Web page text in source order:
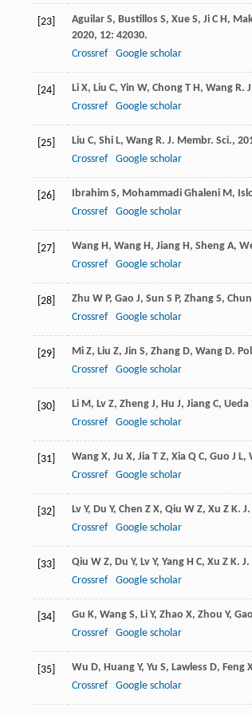
[23] Aguilar S, Bustillos S, Xue S, Ji C H,
2020, 12: 42030.
Crossref
Google scholar
[24] Li X, Liu C, Yin W, Chong T H, Wang R.
Crossref
Google scholar
[25] Liu C, Shi L, Wang R. J. Membr. Sci.,
Crossref
Google scholar
[26] Ibrahim S, Mohammadi Ghaleni M,
Crossref
Google scholar
[27] Wang H, Wang H, Jiang H, Sheng A,
Crossref
Google scholar
[28] Zhu W P, Gao J, Sun S P, Zhang S,
Crossref
Google scholar
[29] Mi Z, Liu Z, Jin S, Zhang D, Wang D.
Crossref
Google scholar
[30] Li M, Lv Z, Zheng J, Hu J, Jiang C, Ueda
Crossref
Google scholar
[31] Wang X, Ju X, Jia T Z, Xia Q C, Guo J L,
Crossref
Google scholar
[32] Lv Y, Du Y, Chen Z X, Qiu W Z, Xu Z K.
Crossref
Google scholar
[33] Qiu W Z, Du Y, Lv Y, Yang H C, Xu Z K. J.
Crossref
Google scholar
[34] Gu K, Wang S, Li Y, Zhao X, Zhou Y, Gao
Crossref
Google scholar
[35] Wu D, Huang Y, Yu S, Lawless D, Feng
Crossref
Google scholar